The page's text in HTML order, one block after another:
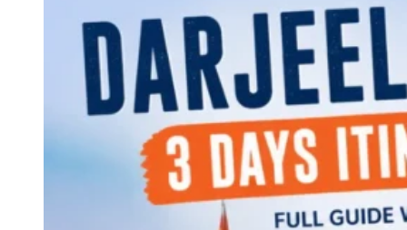
Himachal Pradesh
Karnataka
Uttarakhand
Odisha
Andhra Pradesh
Arunachal Pradesh
Tamil Nadu
Gujarat
Assam
Bihar
Chhattisgarh
Haryana
Jharkhand
Madhya Pradesh